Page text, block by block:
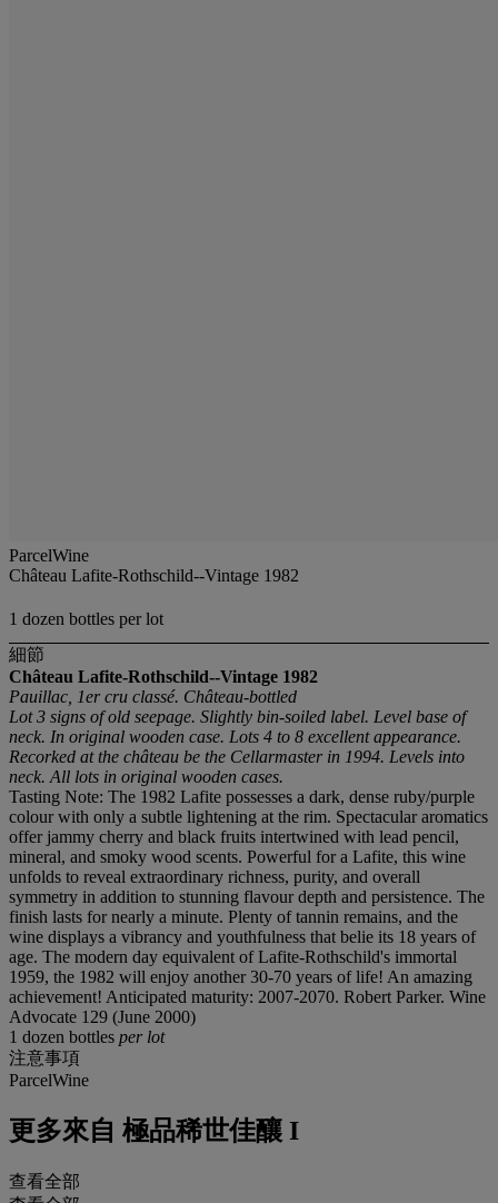
ParcelWine
Château Lafite-Rothschild--Vintage 1982
1 dozen bottles per lot
細節
Château Lafite-Rothschild--Vintage 1982
Pauillac, 1er cru classé. Château-bottled
Lot 3 signs of old seepage. Slightly bin-soiled label. Level base of
neck. In original wooden case. Lots 4 to 8 excellent appearance.
Recorked at the château be the Cellarmaster in 1994. Levels into
neck. All lots in original wooden cases.
Tasting Note: The 1982 Lafite possesses a dark, dense ruby/purple
colour with only a subtle lightening at the rim. Spectacular aromatics
offer jammy cherry and black fruits intertwined with lead pencil,
mineral, and smoky wood scents. Powerful for a Lafite, this wine
unfolds to reveal extraordinary richness, purity, and overall
symmetry in addition to stunning flavour depth and persistence. The
finish lasts for nearly a minute. Plenty of tannin remains, and the
wine displays a vibrancy and youthfulness that belie its 18 years of
age. The modern day equivalent of Lafite-Rothschild's immortal
1959, the 1982 will enjoy another 30-70 years of life! An amazing
achievement! Anticipated maturity: 2007-2070. Robert Parker. Wine
Advocate 129 (June 2000)
1 dozen bottles per lot
注意事項
ParcelWine
更多來自 極品稀世佳釀 I
查看全部